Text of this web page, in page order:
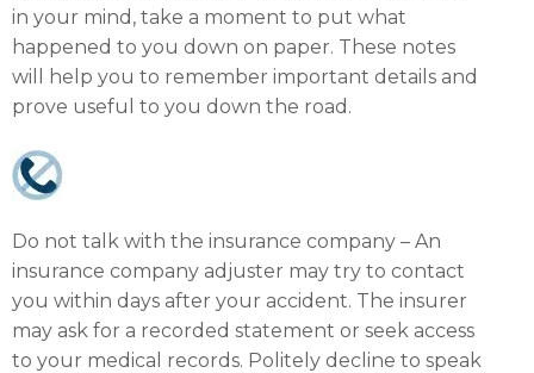
in your mind, take a moment to put what
happened to you down on paper. These notes
will help you to remember important details and
prove useful to you down the road.
Do not talk with the insurance company – An
insurance company adjuster may try to contact
you within days after your accident. The insurer
may ask for a recorded statement or seek access
to your medical records. Politely decline to speak